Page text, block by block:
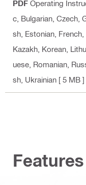
PDF Operating
c, Bulgarian, Czech,
sh, Estonian,
Kazakh, Korean,
uese, Romanian,
sh, Ukrainian [ 5 MB ]